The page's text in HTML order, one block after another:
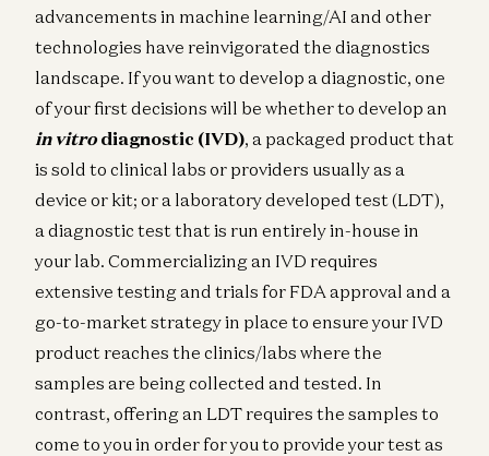
advancements in machine learning/AI and other
technologies have reinvigorated the diagnostics
landscape. If you want to develop a diagnostic, one
of your first decisions will be whether to develop an
in vitro diagnostic (IVD), a packaged product that
is sold to clinical labs or providers usually as a
device or kit; or a laboratory developed test (LDT),
a diagnostic test that is run entirely in-house in
your lab. Commercializing an IVD requires
extensive testing and trials for FDA approval and a
go-to-market strategy in place to ensure your IVD
product reaches the clinics/labs where the
samples are being collected and tested. In
contrast, offering an LDT requires the samples to
come to you in order for you to provide your test as